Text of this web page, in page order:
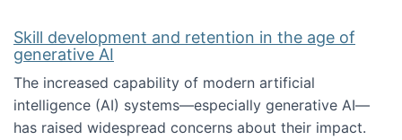
Skill development and retention in the age of
generative AI
The increased capability of modern artificial
intelligence (AI) systems—especially generative AI—
has raised widespread concerns about their impact‬‭.